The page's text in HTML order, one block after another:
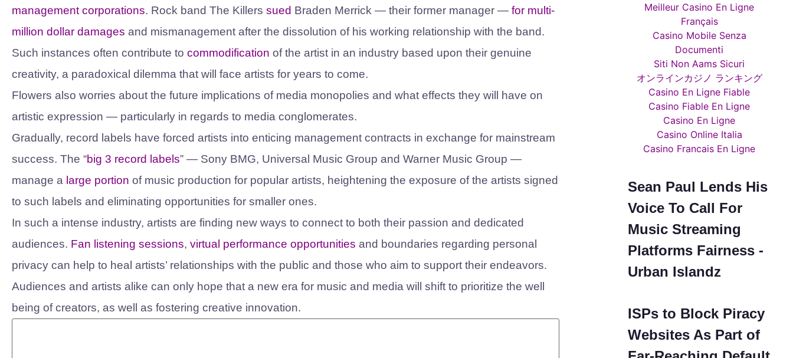
management corporations. Rock band The Killers sued Braden Merrick — their former manager — for multi-
million dollar damages and mismanagement after the dissolution of his working relationship with the band.
Such instances often contribute to commodification of the artist in an industry based upon their genuine
creativity, a paradoxical dilemma that will face artists for years to come.
Flowers also worries about the future implications of media monopolies and what effects they will have on
artistic expression — particularly in regards to media conglomerates.
Gradually, record labels have forced artists into enticing management contracts in exchange for mainstream
success. The “big 3 record labels” — Sony BMG, Universal Music Group and Warner Music Group —
manage a large portion of music production for popular artists, heightening the exposure of the artists signed
to such labels and eliminating opportunities for smaller ones.
In such a intense industry, artists are finding new ways to connect to both their passion and dedicated
audiences. Fan listening sessions, virtual performance opportunities and boundaries regarding personal
privacy can help to heal artists’ relationships with the public and those who aim to support their endeavors.
Audiences and artists alike can only hope that a new era for music and media will shift to prioritize the well
being of creators, as well as fostering creative innovation.
Meilleur Casino En Ligne
Français
Casino Mobile Senza
Documenti
Siti Non Aams Sicuri
オンラインカジノ ランキング
Casino En Ligne Fiable
Casino Fiable En Ligne
Casino En Ligne
Casino Online Italia
Casino Francais En Ligne
Sean Paul Lends His
Voice To Call For
Music Streaming
Platforms Fairness -
Urban Islandz
ISPs to Block Piracy
Websites As Part of